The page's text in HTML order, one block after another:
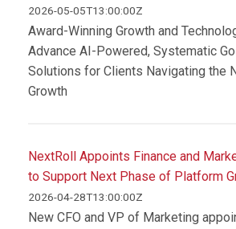
2026-05-05T13:00:00Z
Award-Winning Growth and
Advance AI-Powered, Systematic
Solutions for Clients Navigating the
Growth
NextRoll Appoints Finance and
to Support Next Phase of Platform
2026-04-28T13:00:00Z
New CFO and VP of Marketing